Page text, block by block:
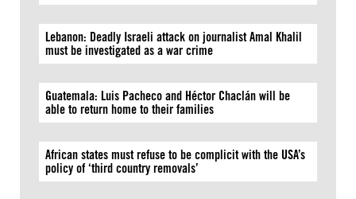
Lebanon: Deadly Israeli attack on journalist Amal Khalil
must be investigated as a war crime
Guatemala: Luis Pacheco and Héctor Chaclán will be
able to return home to their families
African states must refuse to be complicit with the USA’s
policy of ‘third country removals’